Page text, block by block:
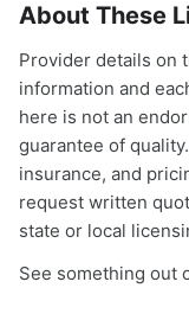
About These
Provider details on
information and
here is not an
guarantee of
insurance, and
request written
state or local
See something out